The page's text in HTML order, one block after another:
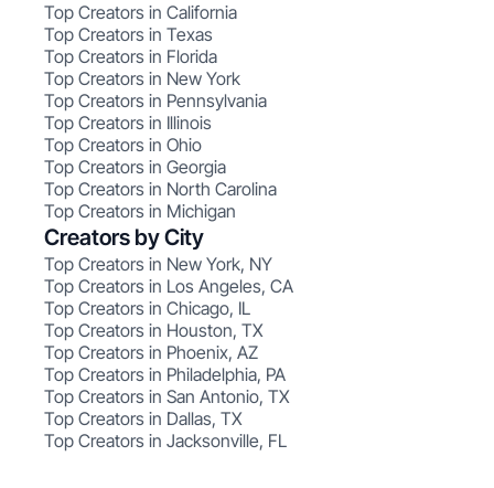
Top Creators in California
Top Creators in Texas
Top Creators in Florida
Top Creators in New York
Top Creators in Pennsylvania
Top Creators in Illinois
Top Creators in Ohio
Top Creators in Georgia
Top Creators in North Carolina
Top Creators in Michigan
Creators by City
Top Creators in New York, NY
Top Creators in Los Angeles, CA
Top Creators in Chicago, IL
Top Creators in Houston, TX
Top Creators in Phoenix, AZ
Top Creators in Philadelphia, PA
Top Creators in San Antonio, TX
Top Creators in Dallas, TX
Top Creators in Jacksonville, FL